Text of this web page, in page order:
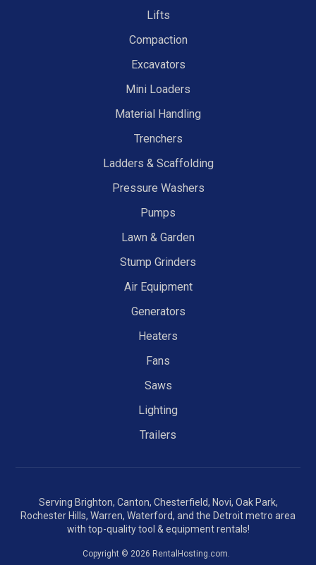
Lifts
Compaction
Excavators
Mini Loaders
Material Handling
Trenchers
Ladders & Scaffolding
Pressure Washers
Pumps
Lawn & Garden
Stump Grinders
Air Equipment
Generators
Heaters
Fans
Saws
Lighting
Trailers
Serving Brighton, Canton, Chesterfield, Novi, Oak Park,
Rochester Hills, Warren, Waterford, and the Detroit metro area
with top-quality tool & equipment rentals!
Copyright © 2026 RentalHosting.com.